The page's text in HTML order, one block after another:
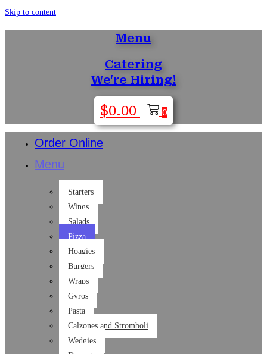
Skip to content
Menu
Catering
We're Hiring!
$0.00 0
Order Online
Menu
Starters
Wings
Salads
Pizza
Hoagies
Burgers
Wraps
Gyros
Pasta
Calzones and Stromboli
Wedgies